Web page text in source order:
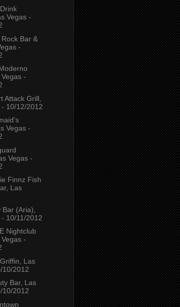
Vegas -
Bar &
-
-
Attack Grill,
- 10/12/2012
Vegas -
Vegas -
Finnz Fish
Las
(Aria),
10/11/2012
Nightclub
-
Las
10/2012
Bar, Las
10/2012